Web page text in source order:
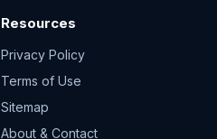
Resources
Privacy Policy
Terms of Use
Sitemap
About & Contact